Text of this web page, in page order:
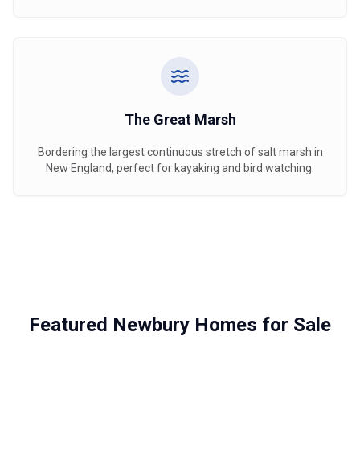
The Great Marsh
Bordering the largest continuous stretch of salt marsh in
New England, perfect for kayaking and bird watching.
Featured Newbury Homes for Sale